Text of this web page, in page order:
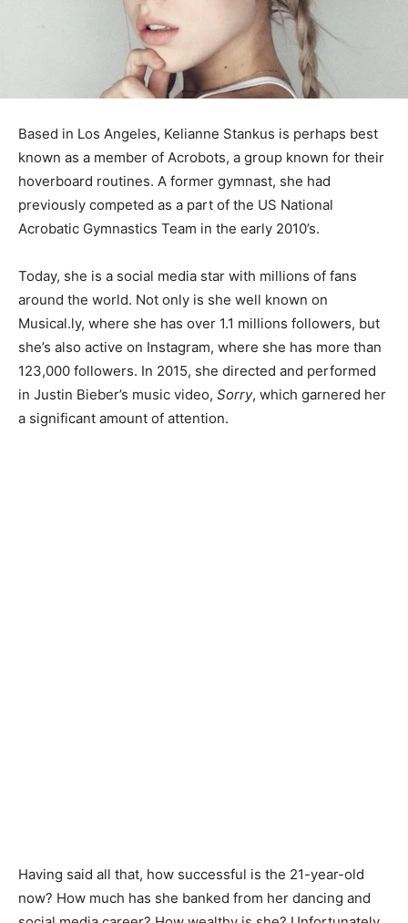
Based in Los Angeles, Kelianne Stankus is perhaps best
known as a member of Acrobots, a group known for their
hoverboard routines. A former gymnast, she had
previously competed as a part of the US National
Acrobatic Gymnastics Team in the early 2010’s.
Today, she is a social media star with millions of fans
around the world. Not only is she well known on
Musical.ly, where she has over 1.1 millions followers, but
she’s also active on Instagram, where she has more than
123,000 followers. In 2015, she directed and performed
in Justin Bieber’s music video, Sorry, which garnered her
a significant amount of attention.
Having said all that, how successful is the 21-year-old
now? How much has she banked from her dancing and